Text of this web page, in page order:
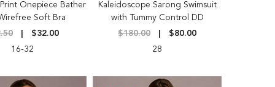
Onepiece Bather
Soft Bra
$32.00
16-32
Kaleidoscope Sarong Swimsuit
with Tummy Control DD
$180.00
$80.00
28